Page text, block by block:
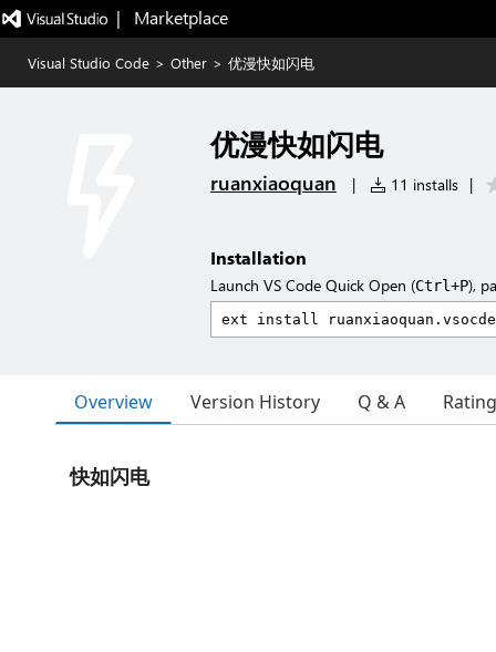
|   Marketplace
Visual Studio Code > Other > 优漫快如闪电
优漫快如闪电
ruanxiaoquan | 11 installs |
Installation
Launch VS Code Quick Open (Ctrl+P),
Overview Version History Q & A
快如闪电